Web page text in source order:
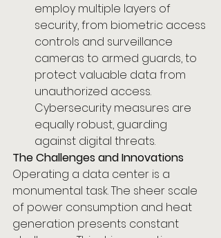
employ multiple layers of
security, from biometric access
controls and surveillance
cameras to armed guards, to
protect valuable data from
unauthorized access.
Cybersecurity measures are
equally robust, guarding
against digital threats.
The Challenges and Innovations
Operating a data center is a
monumental task. The sheer scale
of power consumption and heat
generation presents constant